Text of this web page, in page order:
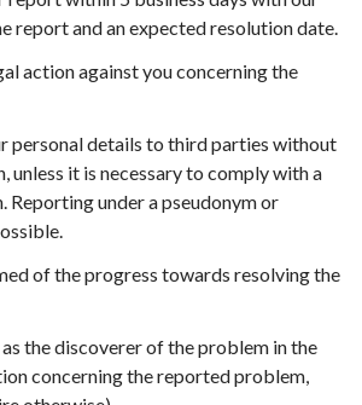
report and an expected resolution date.
action against you concerning the
personal details to third parties without
unless it is necessary to comply with a
Reporting under a pseudonym or
of the progress towards resolving the
the discoverer of the problem in the
concerning the reported problem,